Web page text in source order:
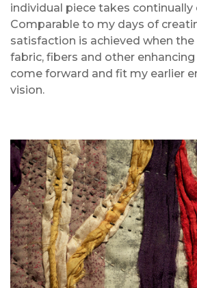
individual piece takes
Comparable to my days of
satisfaction is achieved when
fabric, fibers and other
come forward and fit my earlier
vision.